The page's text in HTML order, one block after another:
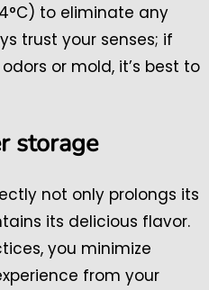
to eliminate any
trust your senses; if
or mold, it’s best to
storage
not only prolongs its
its delicious flavor.
you minimize
from your